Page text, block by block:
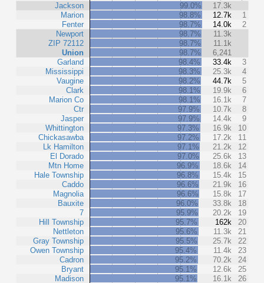
Jackson
Marion
Fenter
Newport
ZIP 72112
Union
Garland
Mississippi
Vaugine
Clark
Marion Co
Ctr
Jasper
Whittington
Chickasawba
Lk Hamilton
El Dorado
Mtn Home
Hale Township
Caddo
Magnolia
Bauxite
7
Hill Township
Nettleton
Gray Township
Owen Township
Cadron
Bryant
Madison
99.0%
17.3k
98.8%
12.7k
1
98.7%
14.0k
2
98.7%
11.3k
98.7%
11.1k
98.7%
6,241
98.4%
33.4k
3
98.3%
25.3k
4
98.2%
44.7k
5
98.1%
19.9k
6
98.1%
16.1k
7
97.9%
10.7k
8
97.9%
14.4k
9
97.3%
16.9k
10
97.2%
17.2k
11
97.1%
21.2k
12
97.0%
25.6k
13
96.9%
18.6k
14
96.8%
15.4k
15
96.6%
21.9k
16
96.6%
15.8k
17
96.0%
33.8k
18
95.9%
20.2k
19
95.7%
162k
20
95.6%
11.3k
21
95.5%
25.7k
22
95.4%
11.4k
23
95.2%
70.2k
24
95.1%
12.6k
25
95.1%
16.1k
26